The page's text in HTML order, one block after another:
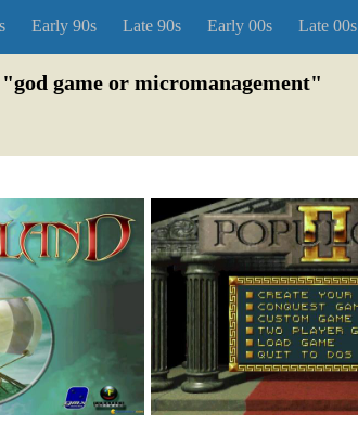
Early 90s Late 90s Early 00s Late 00s
game or micromanagement"